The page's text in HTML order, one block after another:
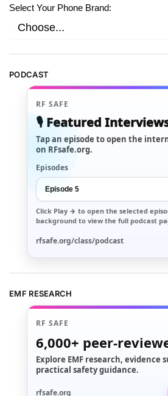
Select Your Phone Brand:
PODCAST
RF SAFE
🎙️ Featured
Tap an episode to open the
on RFsafe.org.
Episodes
Click Play → to open the selected
background to view the full podcast
rfsafe.org/class/podcast
EMF RESEARCH
RF SAFE
6,000+ peer-
Explore EMF research, evidence
practical safety guidance.
rfsafe.org